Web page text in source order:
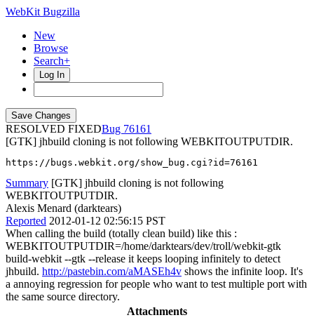
WebKit Bugzilla
New
Browse
Search+
Log In
RESOLVED FIXED
76161
[GTK] jhbuild cloning is not following WEBKITOUTPUTDIR.
https://bugs.webkit.org/show_bug.cgi?id=76161
Summary [GTK] jhbuild cloning is not following
WEBKITOUTPUTDIR.
Alexis Menard (darktears)
Reported 2012-01-12 02:56:15 PST
When calling the build (totally clean build) like this :
WEBKITOUTPUTDIR=/home/darktears/dev/troll/webkit-gtk
build-webkit --gtk --release it keeps looping infinitely to detect
jhbuild. http://pastebin.com/aMASEh4v shows the infinite loop. It's
a annoying regression for people who want to test multiple port with
the same source directory.
Attachments